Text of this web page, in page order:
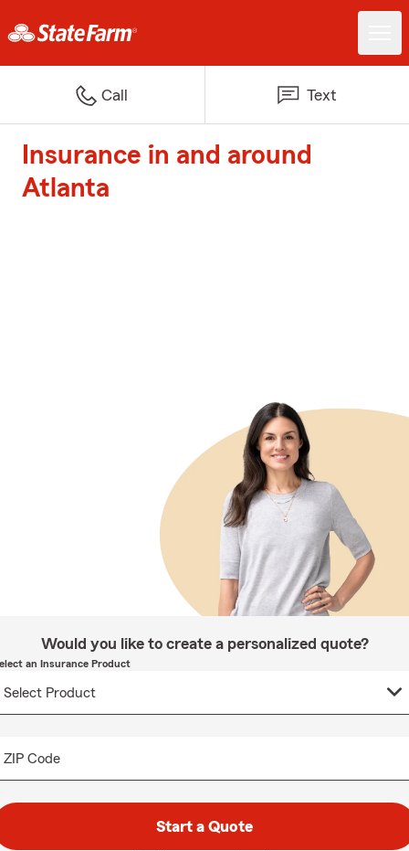
Call Text
Insurance in and around
Atlanta
Would you like to create a personalized quote?
an Insurance Product
ZIP Code
Start a Quote